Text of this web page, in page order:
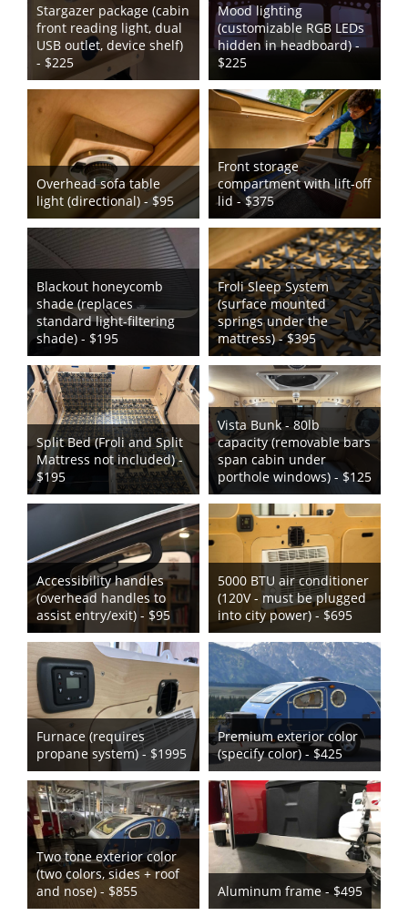
Stargazer package (cabin
front reading light, dual
USB outlet, device shelf)
- $225
Mood lighting
(customizable RGB LEDs
hidden in headboard) -
$225
Overhead sofa table
light (directional) - $95
Front storage
compartment with lift-off
lid - $375
Blackout honeycomb
shade (replaces
standard light-filtering
shade) - $195
Froli Sleep System
(surface mounted
springs under the
mattress) - $395
Split Bed (Froli and Split
Mattress not included) -
$195
Vista Bunk - 80lb
capacity (removable bars
span cabin under
porthole windows) - $125
Accessibility handles
(overhead handles to
assist entry/exit) - $95
5000 BTU air conditioner
(120V - must be plugged
into city power) - $695
Furnace (requires
propane system) - $1995
Premium exterior color
(specify color) - $425
Two tone exterior color
(two colors, sides + roof
and nose) - $855
Aluminum frame - $495